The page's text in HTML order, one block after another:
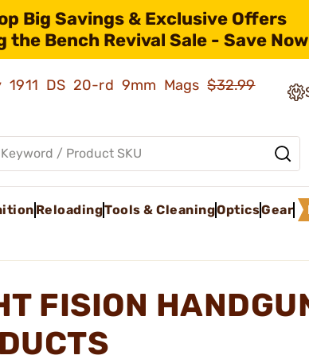
Big Savings & Exclusive Offers
the Bench Revival Sale - Save
1911 DS 20-rd 9mm Mags$32.99
ReloadingTools & CleaningOpticsGear
FISION